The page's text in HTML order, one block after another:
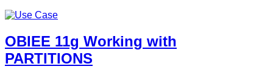
OBIEE 11g Working with
PARTITIONS